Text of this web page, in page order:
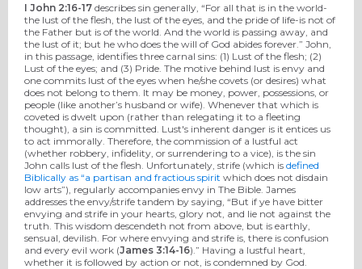
I John 2:16-17 describes sin generally, “For all that is in the world-
the lust of the flesh, the lust of the eyes, and the pride of life-is not of
the Father but is of the world. And the world is passing away, and
the lust of it; but he who does the will of God abides forever.” John,
in this passage, identifies three carnal sins: (1) Lust of the flesh; (2)
Lust of the eyes; and (3) Pride. The motive behind lust is envy and
one commits lust of the eyes when he/she covets (or desires) what
does not belong to them. It may be money, power, possessions, or
people (like another’s husband or wife). Whenever that which is
coveted is dwelt upon (rather than relegating it to a fleeting
thought), a sin is committed. Lust's inherent danger is it entices us
to act immorally. Therefore, the commission of a lustful act
(whether robbery, infidelity, or surrendering to a vice), is the sin
John calls lust of the flesh. Unfortunately, strife (which is defined
Biblically as “a partisan and fractious spirit which does not disdain
low arts”), regularly accompanies envy in The Bible. James
addresses the envy/strife tandem by saying, “But if ye have bitter
envying and strife in your hearts, glory not, and lie not against the
truth. This wisdom descendeth not from above, but is earthly,
sensual, devilish. For where envying and strife is, there is confusion
and every evil work (James 3:14-16).” Having a lustful heart,
whether it is followed by action or not, is condemned by God.